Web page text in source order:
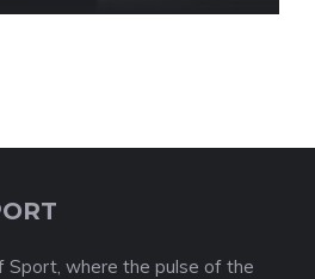
where the pulse of the